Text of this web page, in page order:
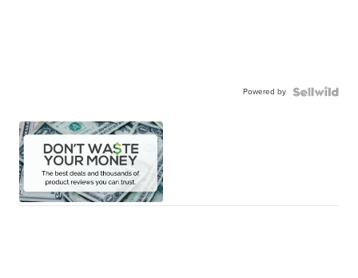
Powered by